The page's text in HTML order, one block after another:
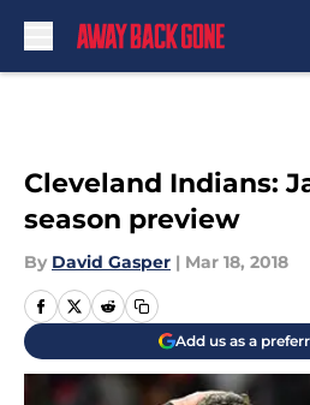
Cleveland Indians:
season preview
By David Gasper | Mar 18, 2018
Add us as a